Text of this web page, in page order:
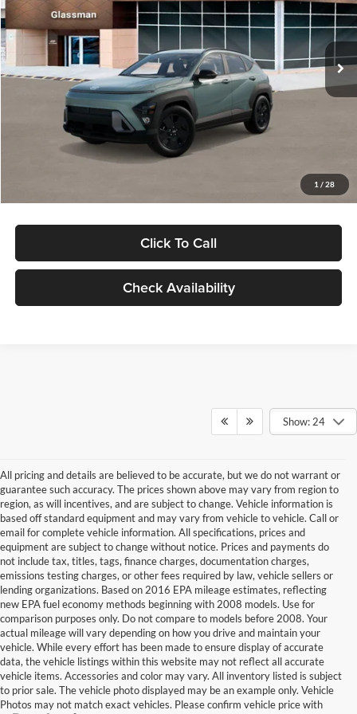
1 / 28
VIN:
KM8HFCAB4TU422686Stock:TU422686Model:KNJAA2J6W5A5
In Stock Ext. Int.
Less
MSRP:
$30,645
Dealer Discount
Documentation Fee:
Electronic Filing Fee
Click To Call
Check Availability
Show: 24
All pricing and details are believed to be accurate, but we do not warrant or
guarantee such accuracy. The prices shown above may vary from region to
region, as will incentives, and are subject to change. Vehicle information is
based off standard equipment and may vary from vehicle to vehicle. Call or
email for complete vehicle information. All specifications, prices and
equipment are subject to change without notice. Prices and payments do
not include tax, titles, tags, finance charges, documentation charges,
emissions testing charges, or other fees required by law, vehicle sellers or
lending organizations. Based on 2016 EPA mileage estimates, reflecting
new EPA fuel economy methods beginning with 2008 models. Use for
comparison purposes only. Do not compare to models before 2008. Your
actual mileage will vary depending on how you drive and maintain your
vehicle. While every effort has been made to ensure display of accurate
data, the vehicle listings within this website may not reflect all accurate
vehicle items. Accessories and color may vary. All inventory listed is subject
to prior sale. The vehicle photo displayed may be an example only. Vehicle
Photos may not match exact vehicles. Please confirm vehicle price with